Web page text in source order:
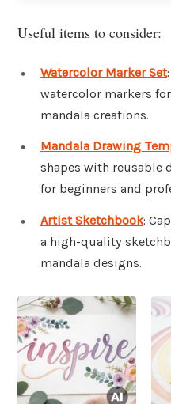
Useful items to consider:
Watercolor Marker Set
watercolor markers
mandala creations.
Mandala Drawing
shapes with reusable
for beginners and
Artist Sketchbook:
a high-quality
mandala designs.